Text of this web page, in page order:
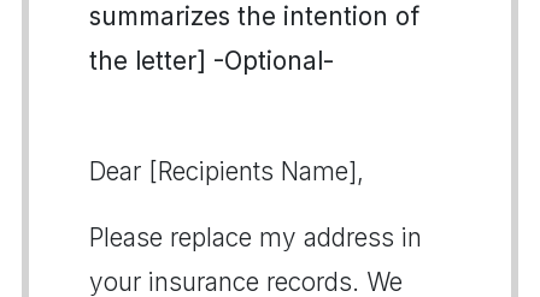
summarizes the intention of
the letter] -Optional-
Dear [Recipients Name],
Please replace my address in
your insurance records. We